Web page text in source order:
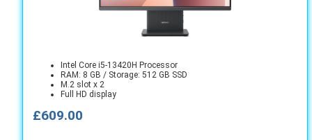
Intel Core i5-13420H Processor
RAM: 8 GB / Storage: 512 GB SSD
M.2 slot x 2
Full HD display
£609.00